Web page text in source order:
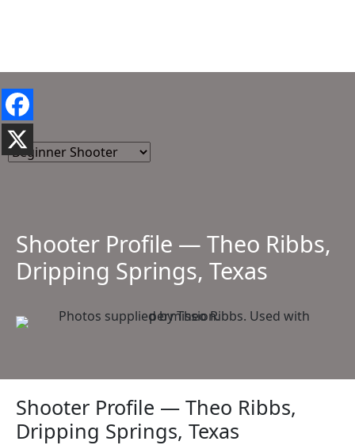
Shooter Profile — Theo Ribbs,
Dripping Springs, Texas
Shooter Profile — Theo Ribbs,
Dripping Springs, Texas